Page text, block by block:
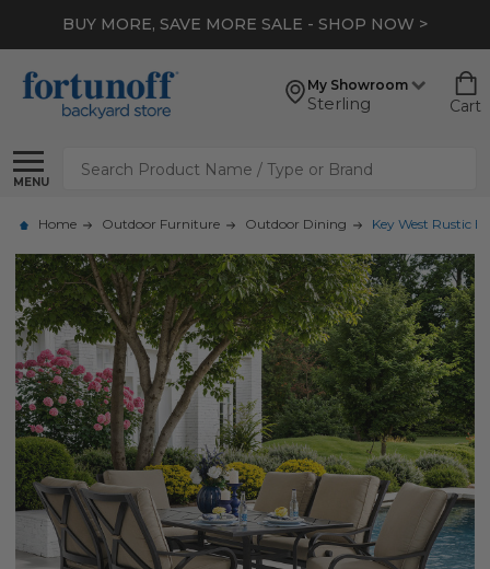
BUY MORE, SAVE MORE SALE - SHOP NOW >
My Showroom
Sterling Cart
MENU
Search
Home Outdoor Furniture Outdoor Dining Key West Rustic